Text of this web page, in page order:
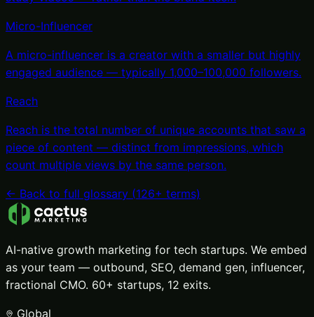
Micro-Influencer
A micro-influencer is a creator with a smaller but highly
engaged audience — typically 1,000–100,000 followers.
Reach
Reach is the total number of unique accounts that saw a
piece of content — distinct from impressions, which
count multiple views by the same person.
← Back to full glossary (126+ terms)
AI-native growth marketing for tech startups. We embed
as your team — outbound, SEO, demand gen, influencer,
fractional CMO. 60+ startups, 12 exits.
Global